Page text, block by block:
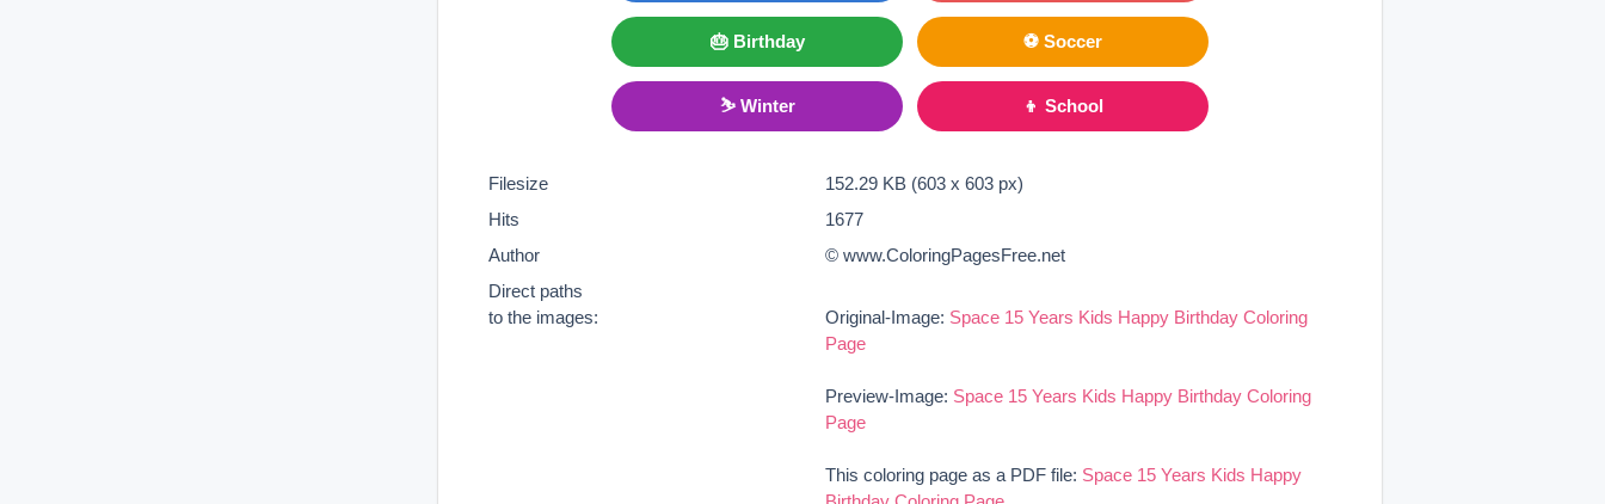
🎂 Birthday ⚽ Soccer
⛷ Winter 👦 School
Filesize
152.29 KB (603 x 603 px)
Hits
1677
Author
© www.ColoringPagesFree.net
Direct paths
to the images:
Original-Image: Space 15 Years Kids Happy Birthday Coloring
Page
Preview-Image: Space 15 Years Kids Happy Birthday Coloring
Page
This coloring page as a PDF file: Space 15 Years Kids Happy